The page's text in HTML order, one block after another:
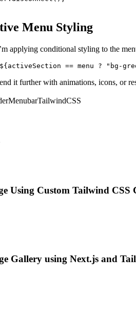
Menu Styling
applying conditional styling to the
== menu ? "bg-
it further with animations, icons, or
MenubarTailwindCSS
Using Custom Tailwind CSS
Gallery using Next.js and